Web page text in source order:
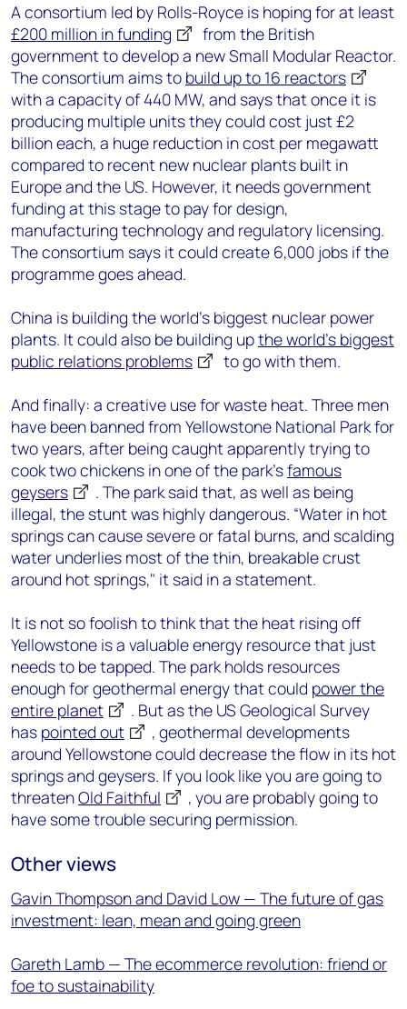
A consortium led by Rolls-Royce is hoping for at least
£200 million in funding
from the British
government to develop a new Small Modular Reactor.
The consortium aims to build up to 16 reactors
with a capacity of 440 MW, and says that once it is
producing multiple units they could cost just £2
billion each, a huge reduction in cost per megawatt
compared to recent new nuclear plants built in
Europe and the US. However, it needs government
funding at this stage to pay for design,
manufacturing technology and regulatory licensing.
The consortium says it could create 6,000 jobs if the
programme goes ahead.
China is building the world’s biggest nuclear power
plants. It could also be building upthe world’s biggest
public relations problems
to go with them.
And finally: a creative use for waste heat. Three men
have been banned from Yellowstone National Park for
two years, after being caught apparently trying to
cook two chickens in one of the park’sfamous
geysers
. The park said that, as well as being
illegal, the stunt was highly dangerous. “Water in hot
springs can cause severe or fatal burns, and scalding
water underlies most of the thin, breakable crust
around hot springs," it said in a statement.
It is not so foolish to think that the heat rising off
Yellowstone is a valuable energy resource that just
needs to be tapped. The park holds resources
enough for geothermal energy that could power the
entire planet
. But as the US Geological Survey
has pointed out
, geothermal developments
around Yellowstone could decrease the flow in its hot
springs and geysers. If you look like you are going to
threatenOld Faithful
, you are probably going to
have some trouble securing permission.
Other views
Gavin Thompson and David Low — The future of gas
investment: lean, mean and going green
Gareth Lamb — The ecommerce revolution: friend or
foe to sustainability